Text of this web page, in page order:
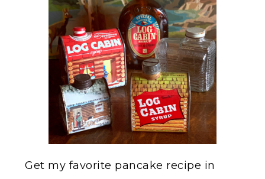
Get my favorite pancake recipe in